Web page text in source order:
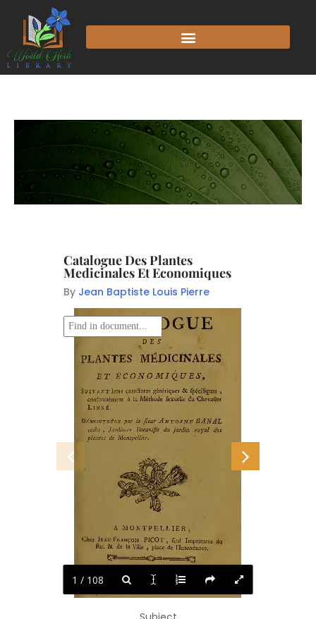
Catalogue Des Plantes
Medicinales Et Economiques
By Jean Baptiste Louis Pierre
CATALOGUE
DES
•V *
PLANTES MÉDICINALES
ET Ê CONO MIQUES,
Suivant leurs cara&eres génériques 6c fpécifiques ,
conformément à la Méthode fexuelle du Chevalier
Linné.
Démontrées par le fieur Antoine BANAL
cadet , Jardinier Botaniste du. jardin royal des
plantes de Montpellier,
A MONTPELLIER s
Chez Jean-François PICOT , feul Imprimeur dm
Roi 6C de la Ville
, place de l’Intendance,
^=====^^0^ ===^—^
1 / 108